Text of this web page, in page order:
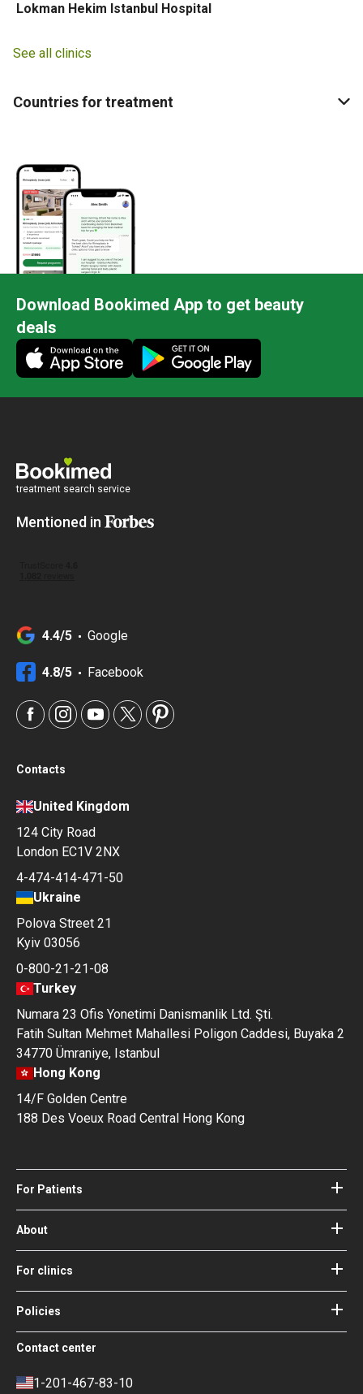
Lokman Hekim Istanbul Hospital
See all clinics
Countries for treatment
Download Bookimed App to get beauty
deals
treatment search service
Mentioned in
4.4/5 Google
4.8/5 Facebook
Contacts
United Kingdom
124 City Road
London EC1V 2NX
4-474-414-471-50
Ukraine
Polova Street 21
Kyiv 03056
0-800-21-21-08
Turkey
Numara 23 Ofis Yonetimi Danismanlik Ltd. Şti.
Fatih Sultan Mehmet Mahallesi Poligon Caddesi, Buyaka 2
34770 Ümraniye, Istanbul
Hong Kong
14/F Golden Centre
188 Des Voeux Road Central Hong Kong
For Patients
Hospitals
Doctors
Blog
Guides
Your Guarantees
About
About Bookimed
How it works
Our Doctors and Editors
Bookimed Medical Advisory Board
Social Impact & Media Spotlight
Contacts
For clinics
Become a partner
Login for clinics
Free Review Widget for Clinics
Blog
Policies
Terms of use
Privacy policy
Review policy
Contact center
1-201-467-83-10